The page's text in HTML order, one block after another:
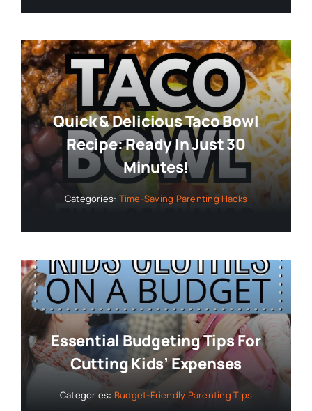
Quick & Delicious Taco Bowl
Recipe: Ready In Just 30
Minutes!
Categories: Time-Saving Parenting Hacks
Essential Budgeting Tips For
Cutting Kids’ Expenses
Categories: Budget-Friendly Parenting Tips